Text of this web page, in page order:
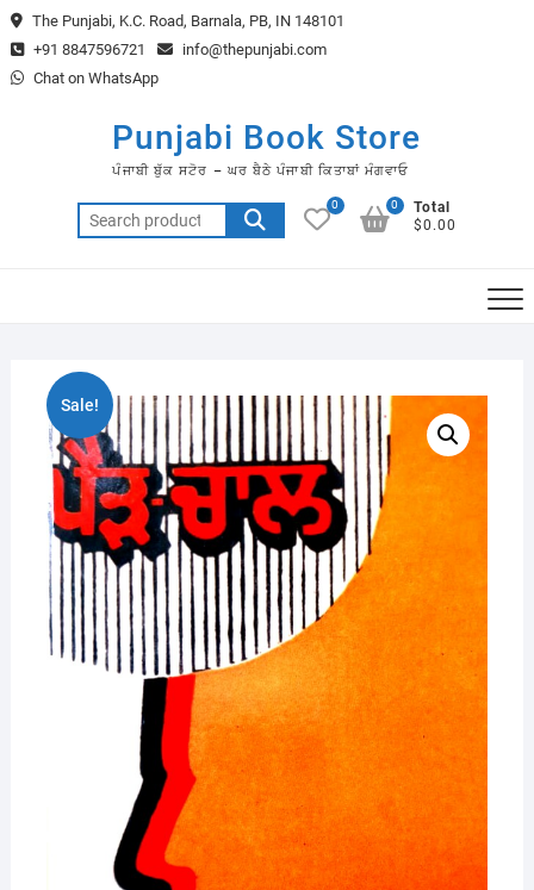
Skip
to
content
The Punjabi, K.C. Road, Barnala, PB, IN 148101
+91 8847596721
info@thepunjabi.com
Chat on WhatsApp
Punjabi Book Store
ਪੰਜਾਬੀ ਬੁੱਕ ਸਟੋਰ – ਘਰ ਬੈਠੇ ਪੰਜਾਬੀ ਕਿਤਾਬਾਂ ਮੰਗਵਾਓ
Search
for:
0
Total
$0.00
0
Sale!